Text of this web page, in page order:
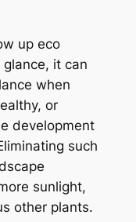
up eco
it can
when
or
development
such
sunlight,
other plants.